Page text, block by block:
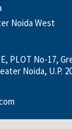
Noida West
PLOT No-17,
Noida, U.P.